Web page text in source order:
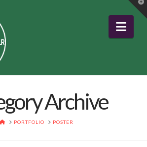
Archive
HOMEPORTFOLIO POSTER